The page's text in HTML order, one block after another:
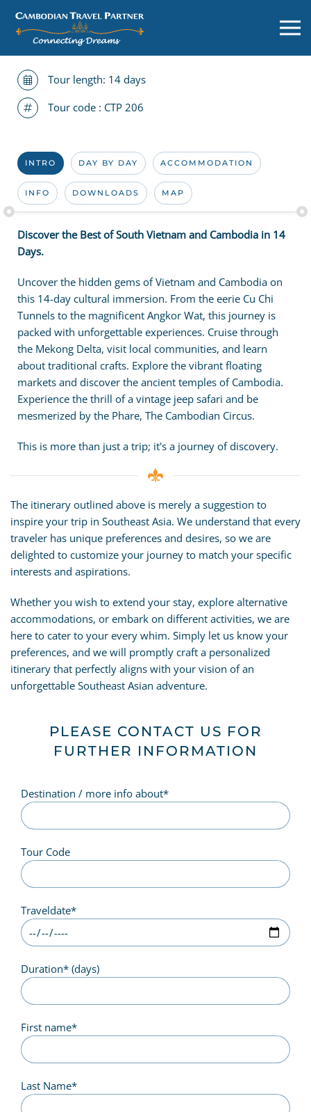
Tour length: 14 days
Tour code : CTP 206
INTRO DAY BY DAY ACCOMMODATION
INFO DOWNLOADS MAP
Discover the Best of South Vietnam and Cambodia in 14
Days.
Uncover the hidden gems of Vietnam and Cambodia on
this 14-day cultural immersion. From the eerie Cu Chi
Tunnels to the magnificent Angkor Wat, this journey is
packed with unforgettable experiences. Cruise through
the Mekong Delta, visit local communities, and learn
about traditional crafts. Explore the vibrant floating
markets and discover the ancient temples of Cambodia.
Experience the thrill of a vintage jeep safari and be
mesmerized by the Phare, The Cambodian Circus.
This is more than just a trip; it's a journey of discovery.
The itinerary outlined above is merely a suggestion to
inspire your trip in Southeast Asia. We understand that every
traveler has unique preferences and desires, so we are
delighted to customize your journey to match your specific
interests and aspirations.
Whether you wish to extend your stay, explore alternative
accommodations, or embark on different activities, we are
here to cater to your every whim. Simply let us know your
preferences, and we will promptly craft a personalized
itinerary that perfectly aligns with your vision of an
unforgettable Southeast Asian adventure.
PLEASE CONTACT US FOR
FURTHER INFORMATION
Destination / more info about*
Tour Code
Traveldate*
Duration* (days)
First name*
Last Name*